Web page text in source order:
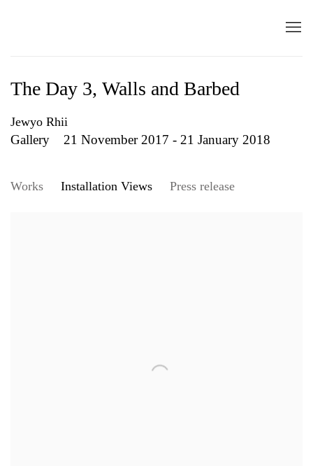
The Day 3, Walls and Barbed
Jewyo Rhii
21 November 2017 - 21 January 2018
Gallery
Works Installation Views Press release